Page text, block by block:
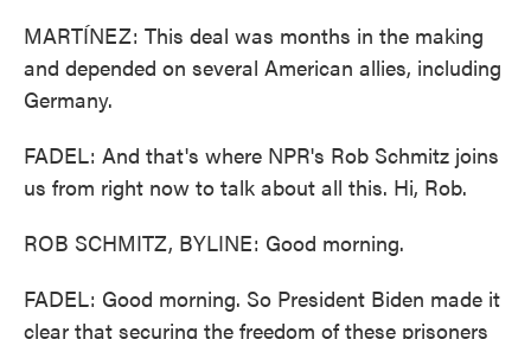
MARTÍNEZ: This deal was months in the making
and depended on several American allies, including
Germany.
FADEL: And that's where NPR's Rob Schmitz joins
us from right now to talk about all this. Hi, Rob.
ROB SCHMITZ, BYLINE: Good morning.
FADEL: Good morning. So President Biden made it
clear that securing the freedom of these prisoners